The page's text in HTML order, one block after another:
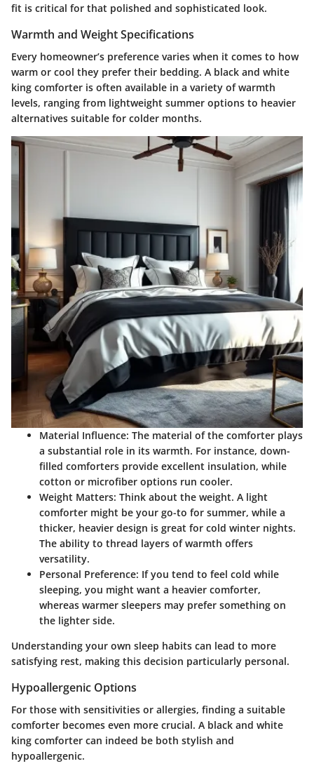
fit is critical for that polished and sophisticated look.
Warmth and Weight Specifications
Every homeowner’s preference varies when it comes to how
warm or cool they prefer their bedding. A black and white
king comforter is often available in a variety of warmth
levels, ranging from lightweight summer options to heavier
alternatives suitable for colder months.
Material Influence: The material of the comforter plays
a substantial role in its warmth. For instance, down-
filled comforters provide excellent insulation, while
cotton or microfiber options run cooler.
Weight Matters: Think about the weight. A light
comforter might be your go-to for summer, while a
thicker, heavier design is great for cold winter nights.
The ability to thread layers of warmth offers
versatility.
Personal Preference: If you tend to feel cold while
sleeping, you might want a heavier comforter,
whereas warmer sleepers may prefer something on
the lighter side.
Understanding your own sleep habits can lead to more
satisfying rest, making this decision particularly personal.
Hypoallergenic Options
For those with sensitivities or allergies, finding a suitable
comforter becomes even more crucial. A black and white
king comforter can indeed be both stylish and
hypoallergenic.